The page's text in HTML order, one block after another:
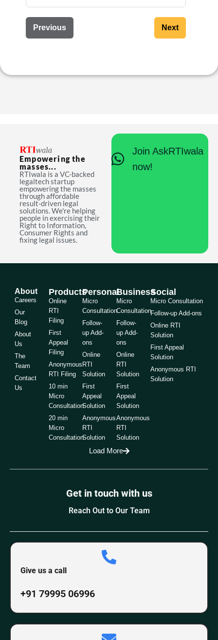
Previous Next
Empowering the
masses...
RTIwala is a VC-backed
legaltech startup
empowering the masses
through affordable
result-driven legal
solutions. We're helping
people in exercising their
Right to Information,
Consumer Rights and
fixing legal issues.
Join AskRTIwala
now!
About
Careers
Our
Blog
About
Us
The
Team
Contact
Us
Products
Online
RTI
Filing
First
Appeal
Filing
Anonymous
RTI Filing
10 min
Micro
Consultation
20 min
Micro
Consultation
Personal
Micro
Consultation
Follow-
up Add-
ons
Online
RTI
Solution
First
Appeal
Solution
Anonymous
RTI
Solution
Business
Micro
Consultation
Follow-
up Add-
ons
Online
RTI
Solution
First
Appeal
Solution
Anonymous
RTI
Solution
Social
Micro Consultation
Follow-up Add-ons
Online RTI
Solution
First Appeal
Solution
Anonymous RTI
Solution
Load More
Get in touch with us
Reach Out to Our Team
Give us a call
+91 79995 06996